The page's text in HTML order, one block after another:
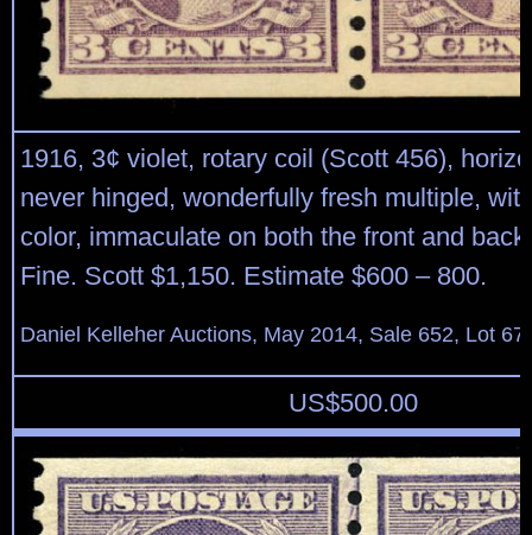
1916, 3¢ violet, rotary coil (Scott 456),
never hinged, wonderfully fresh multiple,
color, immaculate on both the front and
Fine. Scott $1,150. Estimate $600 – 800.
Daniel Kelleher Auctions, May 2014, Sale 652, Lot
US$500.00